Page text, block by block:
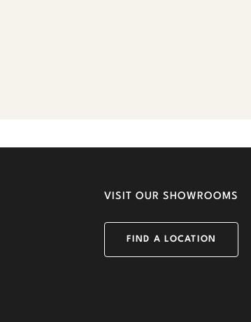
VISIT OUR SHOWROOMS
FIND A LOCATION